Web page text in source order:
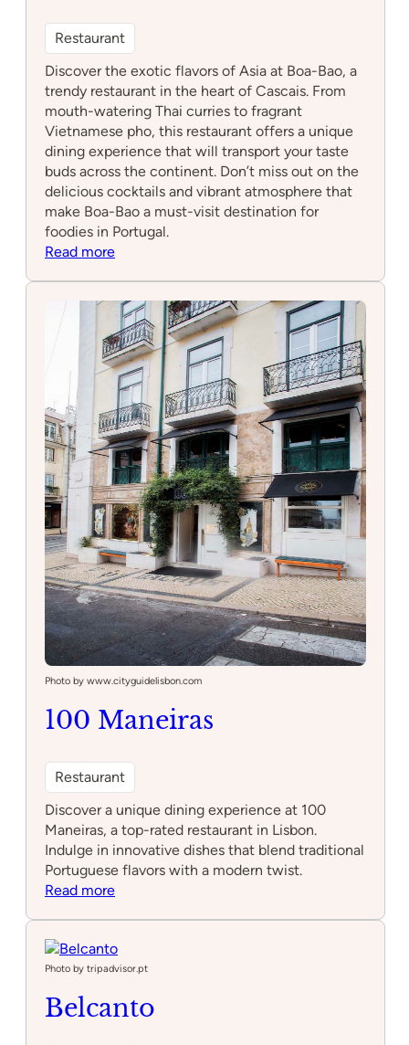
Restaurant
Discover the exotic flavors of Asia at Boa-Bao, a
trendy restaurant in the heart of Cascais. From
mouth-watering Thai curries to fragrant
Vietnamese pho, this restaurant offers a unique
dining experience that will transport your taste
buds across the continent. Don’t miss out on the
delicious cocktails and vibrant atmosphere that
make Boa-Bao a must-visit destination for
foodies in Portugal.
Read more:
Photo by www.cityguidelisbon.com
100 Maneiras
Restaurant
Discover a unique dining experience at 100
Maneiras, a top-rated restaurant in Lisbon.
Indulge in innovative dishes that blend traditional
Portuguese flavors with a modern twist.
Read more:
Photo by tripadvisor.pt
Belcanto